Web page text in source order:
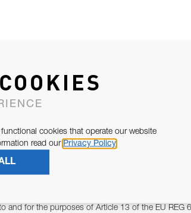
and for the purposes of Article 13 of the EU REG
cookies that operate our website
read our Privacy Policy